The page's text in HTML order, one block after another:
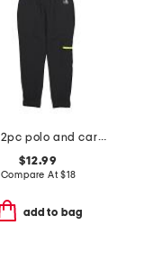
boys 2pc polo and cargo pants set
$12.99
Compare At$18
add to bag